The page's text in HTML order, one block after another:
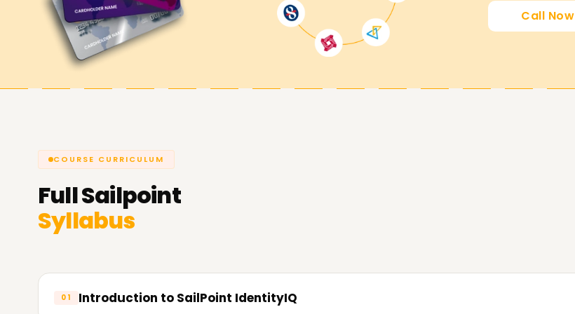
help you achieve your goals while working with SailPoint. Whether it comes to attaining new
skills, getting a certificate, or starting a new profession in IAM, our SailPoint Training in Kochi
would be the perfect solution. Contact us to go over our training programs and what we can
Call Now
COURSE CURRICULUM
FullSailpoint
Syllabus
01 Introduction to SailPoint IdentityIQ